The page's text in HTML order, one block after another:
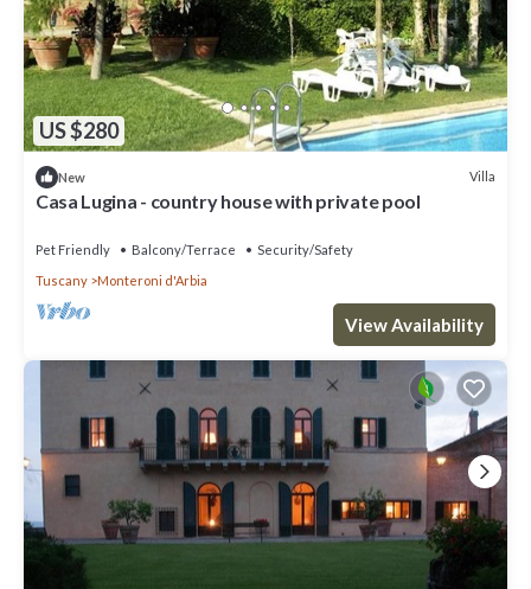
US $280
New Villa
Casa Lugina - country house with private pool
Pet Friendly Balcony/Terrace
Security/Safety
Tuscany
Monteroni d'Arbia
View Availability